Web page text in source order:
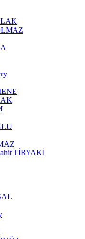
TİRYAKİ